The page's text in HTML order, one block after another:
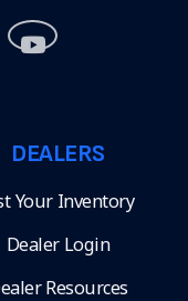
DEALERS
Your Inventory
Dealer Login
Resources